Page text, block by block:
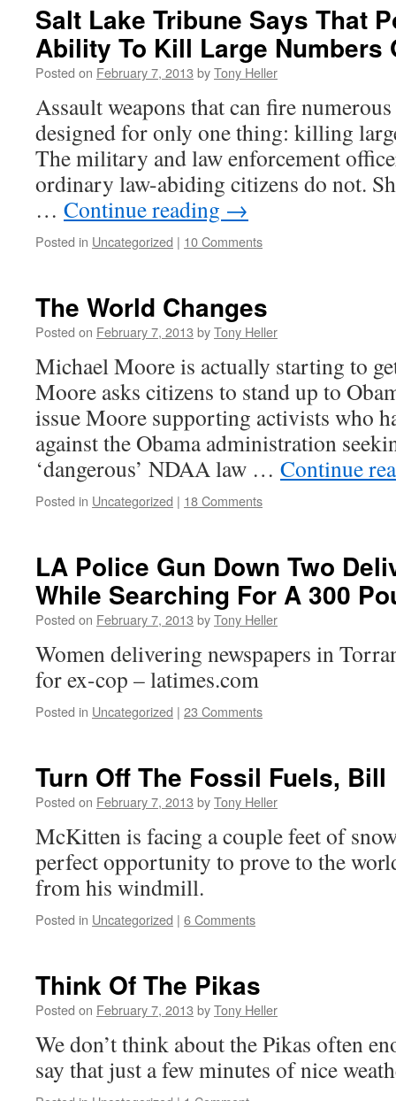
Salt Lake Tribune Says That
Ability To Kill Large Numbers
Posted on February 7, 2013 byTony Heller
Assault weapons that can fire
designed for only one thing: killing
The military and law enforcement
ordinary law-abiding citizens do not.
… Continue reading →
Posted in Uncategorized | 10 Comments
The World Changes
Posted on February 7, 2013 byTony Heller
Michael Moore is actually starting to
Moore asks citizens to stand up to
issue Moore supporting activists who
against the Obama administration
‘dangerous’ NDAA law … Continue
Posted in Uncategorized | 18 Comments
LA Police Gun Down Two
While Searching For A 300
Posted on February 7, 2013 byTony Heller
Women delivering newspapers in
for ex-cop – latimes.com
Posted in Uncategorized | 23 Comments
Turn Off The Fossil Fuels, Bill
Posted on February 7, 2013 byTony Heller
McKitten is facing a couple feet of
perfect opportunity to prove to the
from his windmill.
Posted in Uncategorized | 6 Comments
Think Of The Pikas
Posted on February 7, 2013 byTony Heller
We don’t think about the Pikas often
say that just a few minutes of nice